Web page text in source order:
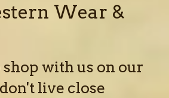
Wear &
with us on our
live close